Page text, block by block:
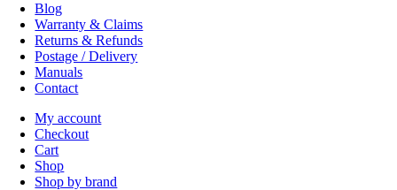
Blog
Warranty & Claims
Returns & Refunds
Postage / Delivery
Manuals
Contact
My account
Checkout
Cart
Shop
Shop by brand